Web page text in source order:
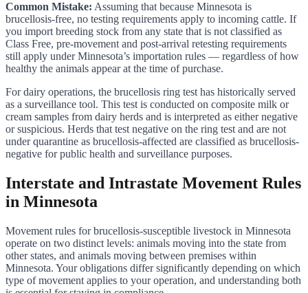
Common Mistake: Assuming that because Minnesota is
brucellosis-free, no testing requirements apply to incoming cattle. If
you import breeding stock from any state that is not classified as
Class Free, pre-movement and post-arrival retesting requirements
still apply under Minnesota’s importation rules — regardless of how
healthy the animals appear at the time of purchase.
For dairy operations, the brucellosis ring test has historically served
as a surveillance tool. This test is conducted on composite milk or
cream samples from dairy herds and is interpreted as either negative
or suspicious. Herds that test negative on the ring test and are not
under quarantine as brucellosis-affected are classified as brucellosis-
negative for public health and surveillance purposes.
Interstate and Intrastate Movement Rules
in Minnesota
Movement rules for brucellosis-susceptible livestock in Minnesota
operate on two distinct levels: animals moving into the state from
other states, and animals moving between premises within
Minnesota. Your obligations differ significantly depending on which
type of movement applies to your operation, and understanding both